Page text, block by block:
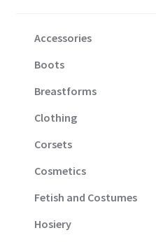
Accessories
Boots
Breastforms
Clothing
Corsets
Cosmetics
Fetish and Costumes
Hosiery